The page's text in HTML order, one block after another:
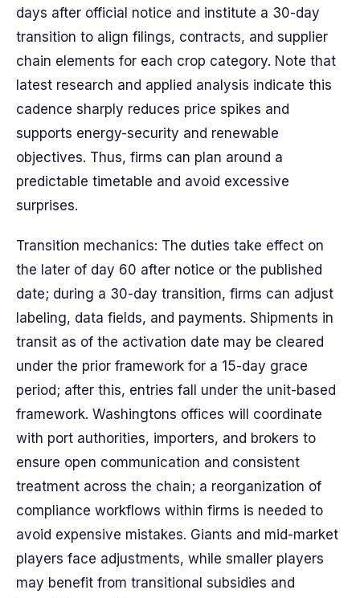
days after official notice and institute a 30-day
transition to align filings, contracts, and supplier
chain elements for each crop category. Note that
latest research and applied analysis indicate this
cadence sharply reduces price spikes and
supports energy-security and renewable
objectives. Thus, firms can plan around a
predictable timetable and avoid excessive
surprises.
Transition mechanics: The duties take effect on
the later of day 60 after notice or the published
date; during a 30-day transition, firms can adjust
labeling, data fields, and payments. Shipments in
transit as of the activation date may be cleared
under the prior framework for a 15-day grace
period; after this, entries fall under the unit-based
framework. Washingtons offices will coordinate
with port authorities, importers, and brokers to
ensure open communication and consistent
treatment across the chain; a reorganization of
compliance workflows within firms is needed to
avoid expensive mistakes. Giants and mid-market
players face adjustments, while smaller players
may benefit from transitional subsidies and